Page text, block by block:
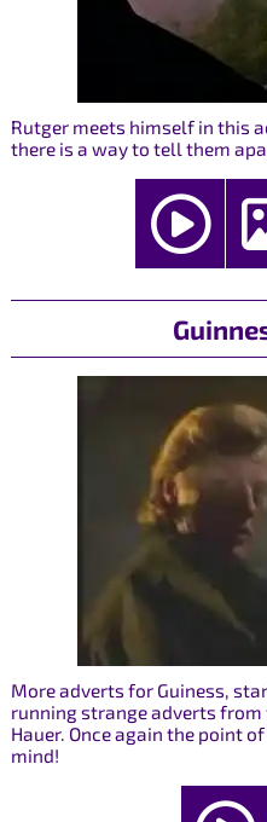
Rutger meets himself in this
there is a way to tell them
More adverts for Guiness,
running strange adverts
Hauer. Once again the point
mind!